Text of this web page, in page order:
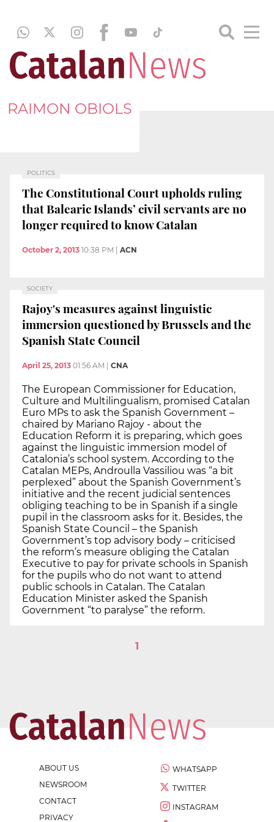
RAIMON OBIOLS
POLITICS
The Constitutional Court upholds ruling
that Balearic Islands’ civil servants are no
longer required to know Catalan
October 2, 2013 10:38 PM ACN
SOCIETY
Rajoy's measures against linguistic
immersion questioned by Brussels and the
Spanish State Council
April 25, 2013 01:56 AM CNA
The European Commissioner for Education,
Culture and Multilingualism, promised Catalan
Euro MPs to ask the Spanish Government –
chaired by Mariano Rajoy - about the
Education Reform it is preparing, which goes
against the linguistic immersion model of
Catalonia’s school system. According to the
Catalan MEPs, Androulla Vassiliou was “a bit
perplexed” about the Spanish Government’s
initiative and the recent judicial sentences
obliging teaching to be in Spanish if a single
pupil in the classroom asks for it. Besides, the
Spanish State Council – the Spanish
Government’s top advisory body – criticised
the reform’s measure obliging the Catalan
Executive to pay for private schools in Spanish
for the pupils who do not want to attend
public schools in Catalan. The Catalan
Education Minister asked the Spanish
Government “to paralyse” the reform.
1
ABOUT US
NEWSROOM
CONTACT
PRIVACY
WHATSAPP
TWITTER
INSTAGRAM